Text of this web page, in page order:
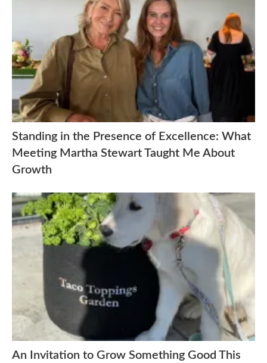
Standing in the Presence of Excellence: What
Meeting Martha Stewart Taught Me About
Growth
An Invitation to Grow Something Good This